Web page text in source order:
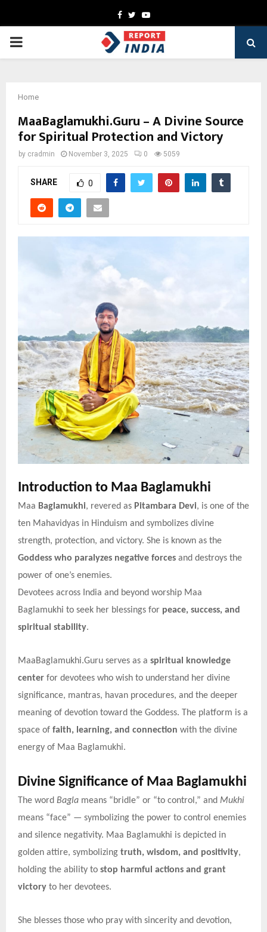
Facebook
TwitterYoutube
PRIMARY
Home
MaaBaglamukhi.Guru – A Divine Source
for Spiritual Protection and Victory
by cradmin November 3, 2025 0 5059
SHARE 0
Introduction to Maa Baglamukhi
Maa Baglamukhi, revered as Pitambara Devi, is one of the
ten Mahavidyas in Hinduism and symbolizes divine
strength, protection, and victory. She is known as the
Goddess who paralyzes negative forces and destroys the
power of one’s enemies.
Devotees across India and beyond worship Maa
Baglamukhi to seek her blessings for peace, success, and
spiritual stability.
MaaBaglamukhi.Guru serves as a spiritual knowledge
center for devotees who wish to understand her divine
significance, mantras, havan procedures, and the deeper
meaning of devotion toward the Goddess. The platform is a
space of faith, learning, and connection with the divine
energy of Maa Baglamukhi.
Divine Significance of Maa Baglamukhi
The word Bagla means “bridle” or “to control,” and Mukhi
means “face” — symbolizing the power to control enemies
and silence negativity. Maa Baglamukhi is depicted in
golden attire, symbolizing truth, wisdom, and positivity,
holding the ability to stop harmful actions and grant
victory to her devotees.
She blesses those who pray with sincerity and devotion,